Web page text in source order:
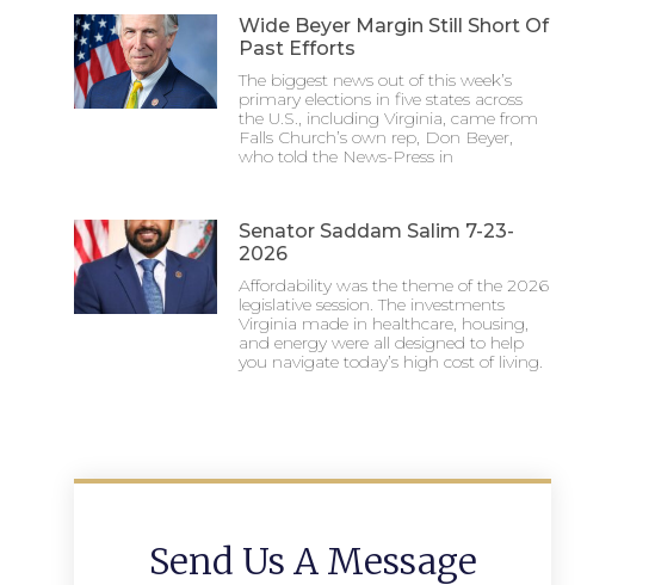
Wide Beyer Margin Still Short Of
Past Efforts
The biggest news out of this week’s
primary elections in five states across
the U.S., including Virginia, came from
Falls Church’s own rep, Don Beyer,
who told the News-Press in
Senator Saddam Salim 7-23-
2026
Affordability was the theme of the 2026
legislative session. The investments
Virginia made in healthcare, housing,
and energy were all designed to help
you navigate today’s high cost of living.
Send Us A Message